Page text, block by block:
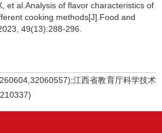
et al.Analysis of flavor characteristics of
cooking methods[J].Food and
49(13):288-296.
江西省教育厅科学技术